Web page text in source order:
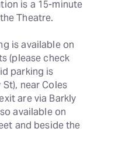
is a 15-minute
Theatre.
is available on
(please check
parking is
near Coles
are via Barkly
available on
and beside the